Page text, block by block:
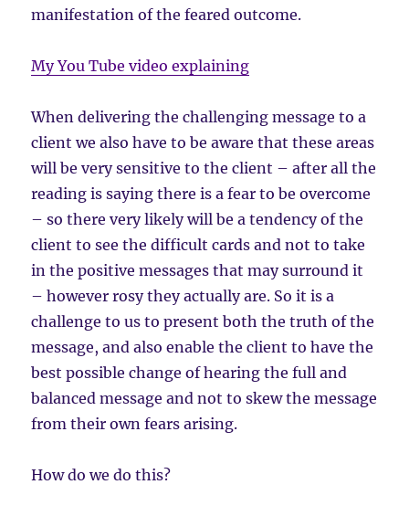
manifestation of the feared outcome.
My You Tube video explaining
When delivering the challenging message to a
client we also have to be aware that these areas
will be very sensitive to the client – after all the
reading is saying there is a fear to be overcome
– so there very likely will be a tendency of the
client to see the difficult cards and not to take
in the positive messages that may surround it
– however rosy they actually are. So it is a
challenge to us to present both the truth of the
message, and also enable the client to have the
best possible change of hearing the full and
balanced message and not to skew the message
from their own fears arising.
How do we do this?